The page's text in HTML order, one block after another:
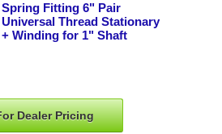
Spring Fitting 6" Pair
Universal Thread Stationary
+ Winding for 1" Shaft
DealerPricing